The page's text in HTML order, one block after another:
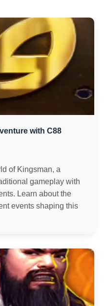
with C88
of Kingsman, a
gameplay with
Learn about the
events shaping this